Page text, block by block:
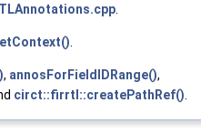
, annosForFieldIDRange(),
circt::firrtl::createPathRef()